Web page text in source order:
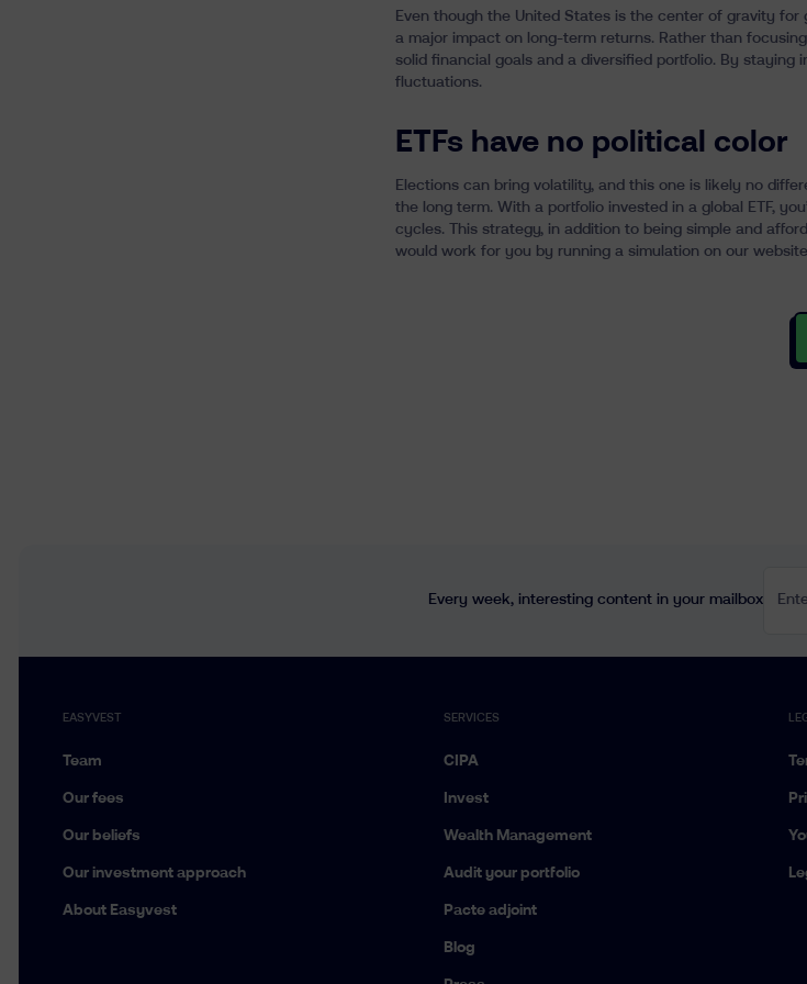
Even though the United States is the center of gravity
a major impact on long-term returns. Rather than
solid financial goals and a diversified portfolio. By
fluctuations.
ETFs have no political color
Elections can bring volatility, and this one is likely no
the long term. With a portfolio invested in a global ETF,
cycles. This strategy, in addition to being simple and
would work for you by running a simulation on our
Every week, interesting content in your mailbox
EASYVEST
Team
Our fees
Our beliefs
Our investment approach
About Easyvest
SERVICES
CIPA
Invest
Wealth Management
Audit your portfolio
Pacte adjoint
Blog